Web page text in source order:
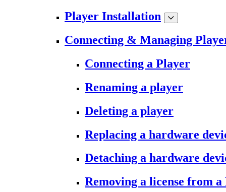
Player Installation
Connecting & Managing
Connecting a Player
Renaming a player
Deleting a player
Replacing a hardware
Detaching a hardware
Removing a license from a